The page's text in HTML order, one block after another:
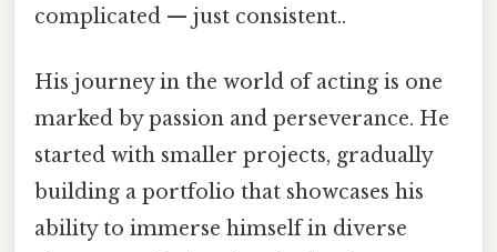
complicated — just consistent..
His journey in the world of acting is one
marked by passion and perseverance. He
started with smaller projects, gradually
building a portfolio that showcases his
ability to immerse himself in diverse